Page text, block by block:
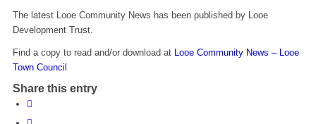
The latest Looe Community News has been published by Looe
Development Trust.
Find a copy to read and/or download at Looe Community News – Looe
Town Council
Share this entry